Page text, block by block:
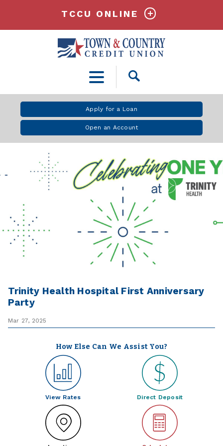
Open
Apply for a Loan
Open an Account
TCCU ONLINE
Trinity Health Hospital First Anniversary
Party
Mar 27, 2025
How Else Can We Assist You?
View Rates Direct Deposit